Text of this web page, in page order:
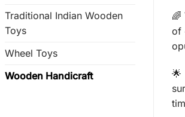
Traditional Indian Wooden
Toys
Wheel Toys
Wooden Handicraft
🌈
of
🌟